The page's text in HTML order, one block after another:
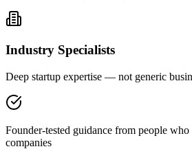
Industry Specialists
Deep startup expertise — not generic
Founder-tested guidance from people
companies